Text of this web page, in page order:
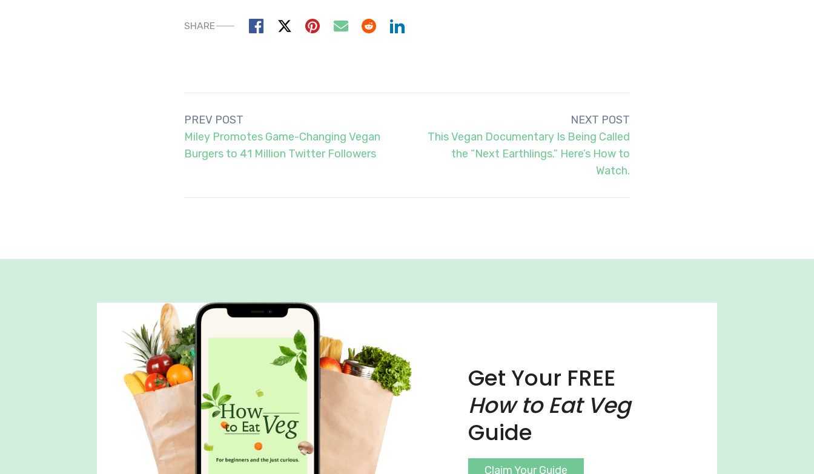
SHARE
Post
navigation
PREV POST
Miley Promotes Game-Changing Vegan
Burgers to 41 Million Twitter Followers
NEXT POST
This Vegan Documentary Is Being Called
the “Next Earthlings.” Here’s How to
Watch.
Get Your FREE
How to Eat Veg
Guide
Claim Your Guide